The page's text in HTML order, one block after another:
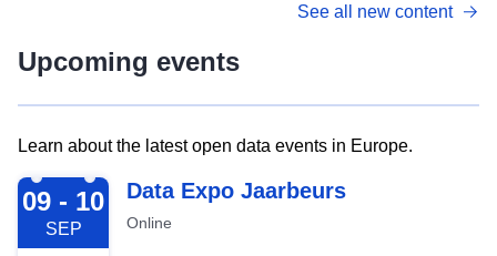
See all new content
Upcoming events
Learn about the latest open data events in Europe.
2026-09-09
09 - 10
SEP
Data Expo Jaarbeurs
Online